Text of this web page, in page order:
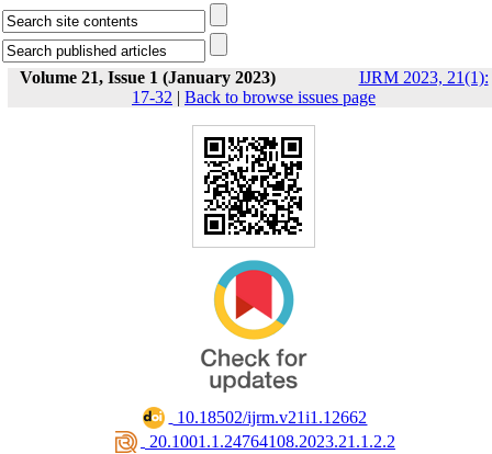
Volume 21, Issue 1 (January 2023)
IJRM 2023, 21(1):
17-32 | Back to browse issues page
‎ 10.18502/ijrm.v21i1.12662
‎ 20.1001.1.24764108.2023.21.1.2.2